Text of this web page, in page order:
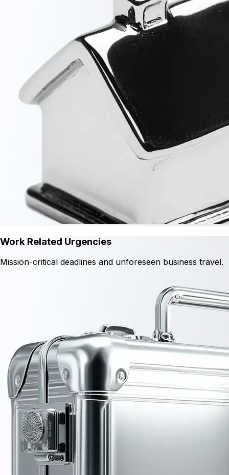
Work Related Urgencies
Mission-critical deadlines and unforeseen business travel.